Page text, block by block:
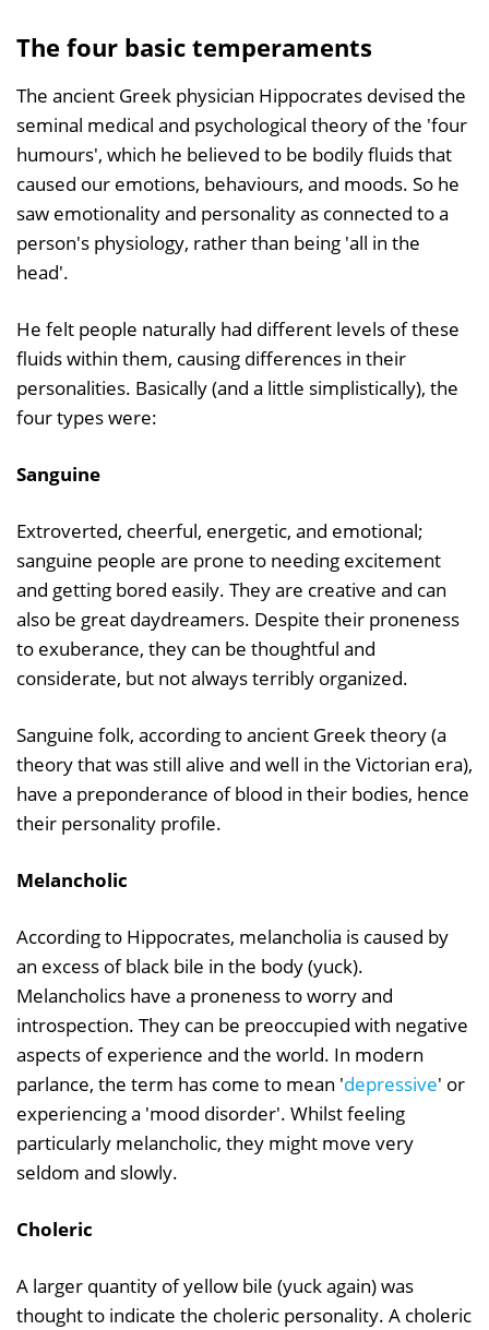
The four basic temperaments
The ancient Greek physician Hippocrates devised the
seminal medical and psychological theory of the 'four
humours', which he believed to be bodily fluids that
caused our emotions, behaviours, and moods. So he
saw emotionality and personality as connected to a
person's physiology, rather than being 'all in the
head'.
He felt people naturally had different levels of these
fluids within them, causing differences in their
personalities. Basically (and a little simplistically), the
four types were:
Sanguine
Extroverted, cheerful, energetic, and emotional;
sanguine people are prone to needing excitement
and getting bored easily. They are creative and can
also be great daydreamers. Despite their proneness
to exuberance, they can be thoughtful and
considerate, but not always terribly organized.
Sanguine folk, according to ancient Greek theory (a
theory that was still alive and well in the Victorian era),
have a preponderance of blood in their bodies, hence
their personality profile.
Melancholic
According to Hippocrates, melancholia is caused by
an excess of black bile in the body (yuck).
Melancholics have a proneness to worry and
introspection. They can be preoccupied with negative
aspects of experience and the world. In modern
parlance, the term has come to mean 'depressive' or
experiencing a 'mood disorder'. Whilst feeling
particularly melancholic, they might move very
seldom and slowly.
Choleric
A larger quantity of yellow bile (yuck again) was
thought to indicate the choleric personality. A choleric